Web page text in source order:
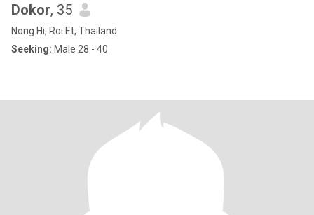
Dokor, 35
Nong Hi, Roi Et, Thailand
Seeking: Male 28 - 40